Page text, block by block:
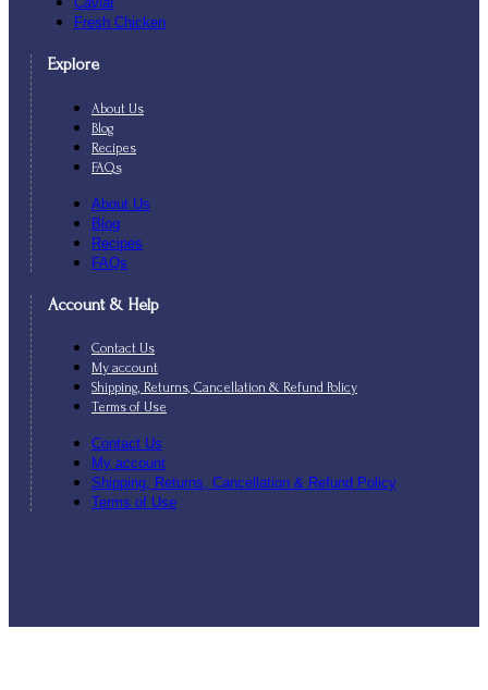
Fresh Chicken
Explore
About Us
Blog
Recipes
FAQs
About Us
Blog
Recipes
FAQs
Account & Help
Contact Us
My account
Shipping, Returns, Cancellation & Refund Policy
Terms of Use
Contact Us
My account
Shipping, Returns, Cancellation & Refund Policy
Terms of Use